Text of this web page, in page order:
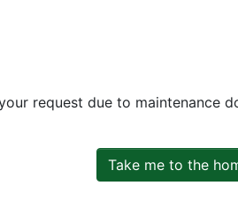
request due to maintenance
Take me to the